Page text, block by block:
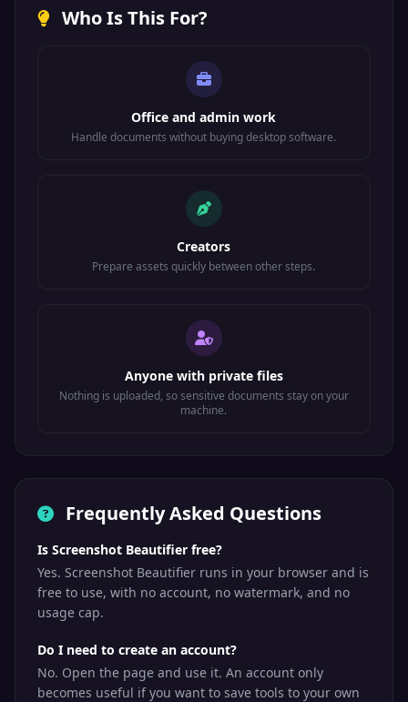
Who Is This For?
Office and admin work
Handle documents without buying desktop software.
Creators
Prepare assets quickly between other steps.
Anyone with private files
Nothing is uploaded, so sensitive documents stay on your
machine.
Frequently Asked Questions
Is Screenshot Beautifier free?
Yes. Screenshot Beautifier runs in your browser and is
free to use, with no account, no watermark, and no
usage cap.
Do I need to create an account?
No. Open the page and use it. An account only
becomes useful if you want to save tools to your own